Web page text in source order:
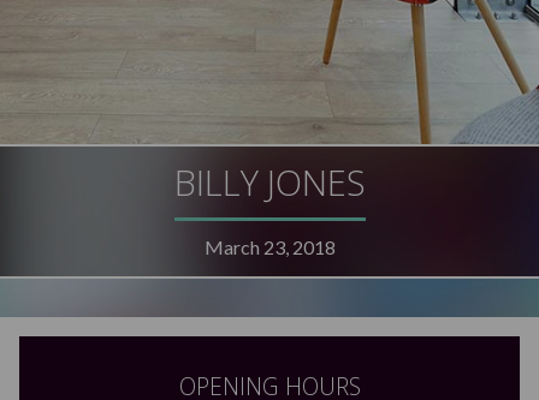
BILLY JONES
March 23, 2018
OPENING HOURS